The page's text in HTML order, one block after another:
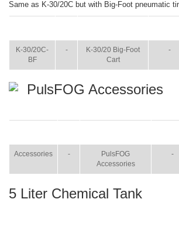
Same as K-30/20C but with Big-Foot pneumatic
K-30/20C-
BF
-
K-30/20 Big-Foot
Cart
-
PulsFOG Accessories
Accessories -
PulsFOG
Accessories
-
5 Liter Chemical Tank